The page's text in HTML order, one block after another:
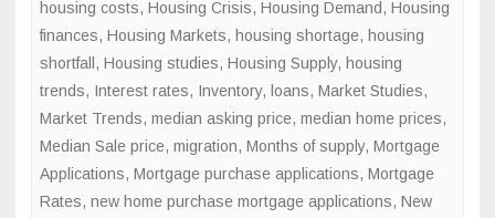
housing costs, Housing Crisis, Housing Demand, Housing
finances, Housing Markets, housing shortage, housing
shortfall , Housing studies, Housing Supply, housing
trends, Interest rates, Inventory, loans, Market Studies,
Market Trends, median asking price, median home prices,
Median Sale price, migration, Months of supply, Mortgage
Applications, Mortgage purchase applications, Mortgage
Rates, new home purchase mortgage applications, New